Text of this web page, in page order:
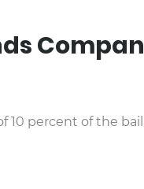
10 percent of the